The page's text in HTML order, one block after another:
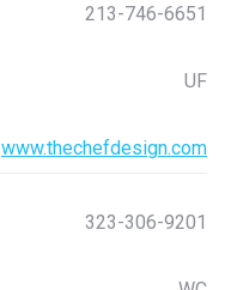
213-746-6651
UF
www.thechefdesign.com
323-306-9201